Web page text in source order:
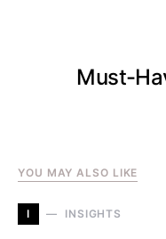
Must-
YOU MAY ALSO LIKE
I INSIGHTS